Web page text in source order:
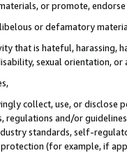
or promote,
or defamatory
that is hateful, harassing,
sexual orientation, or
collect, use, or
and/or
standards, self-
(for example, if